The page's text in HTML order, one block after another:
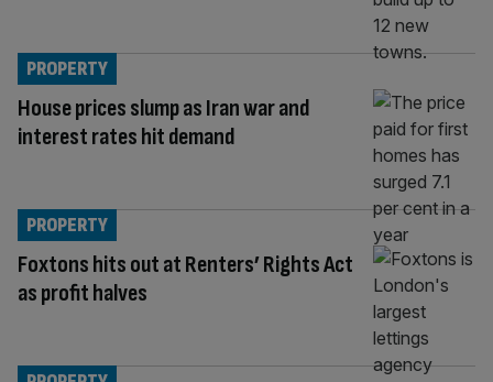
House prices slump as Iran war and
interest rates hit demand
PROPERTY
Foxtons hits out at Renters’ Rights Act
as profit halves
PROPERTY